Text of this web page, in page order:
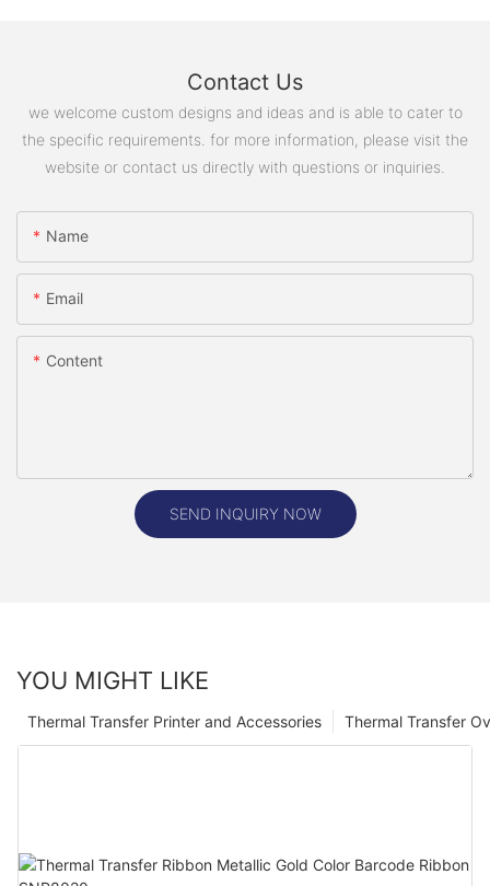
Contact Us
we welcome custom designs and ideas and is able to cater to
the specific requirements. for more information, please visit the
website or contact us directly with questions or inquiries.
Name
Email
Content
SEND INQUIRY NOW
YOU MIGHT LIKE
Thermal Transfer
Thermal Transfer Printer and Accessories